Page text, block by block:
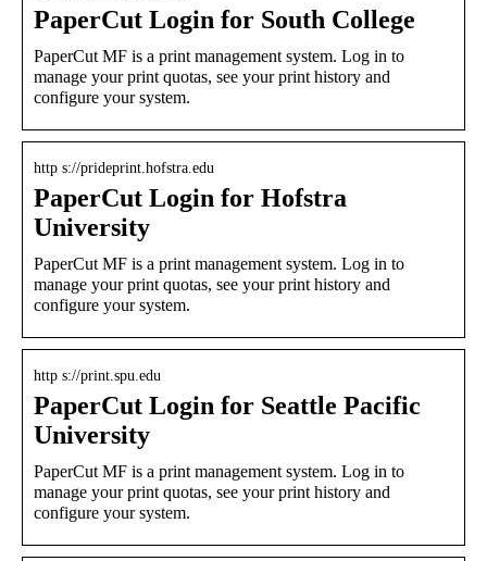
PaperCut Login for South College
PaperCut MF is a print management system. Log in to
manage your print quotas, see your print history and
configure your system.
http s://prideprint.hofstra.edu
PaperCut Login for Hofstra
University
PaperCut MF is a print management system. Log in to
manage your print quotas, see your print history and
configure your system.
http s://print.spu.edu
PaperCut Login for Seattle Pacific
University
PaperCut MF is a print management system. Log in to
manage your print quotas, see your print history and
configure your system.